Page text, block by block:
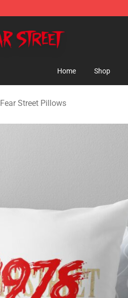
Home Shop
Fear Street Pillows